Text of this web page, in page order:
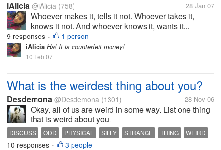
iAlicia @iAlicia (758) 28 Jan 07
Whoever makes it, tells it not. Whoever takes it,
knows it not. And whoever knows it, wants it...
9 responses • 1 person
iAlicia Ha! It is counterfeit money!
10 Feb 07
What is the weirdest thing about you?
Desdemona @Desdemona (1301) 28 Nov 06
Okay, all of us are weird in some way. List one thing
that is weird about you.
DISCUSS ODD PHYSICAL SILLY STRANGE THING
WEIRD
YOU
10 responses • 3 people